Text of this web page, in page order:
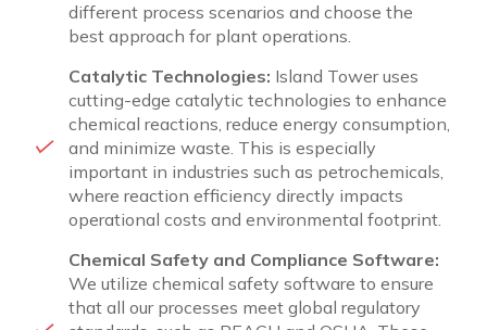
different process scenarios and choose the
best approach for plant operations.
Catalytic Technologies: Island Tower uses
cutting-edge catalytic technologies to enhance
chemical reactions, reduce energy consumption,
and minimize waste. This is especially
important in industries such as petrochemicals,
where reaction efficiency directly impacts
operational costs and environmental footprint.
Chemical Safety and Compliance Software:
We utilize chemical safety software to ensure
that all our processes meet global regulatory